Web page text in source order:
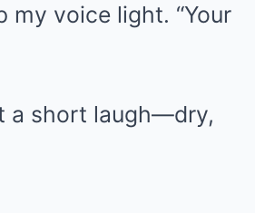
my voice light. “Your
a short laugh—dry,